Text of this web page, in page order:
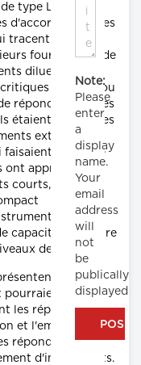
type Likert
d'accord » sont les
tracent une
fournisseurs de
diluent la
négatifs ou
répondre à toutes
étaient incapables
externes à
faisaient partie de
ont apprécié les
courts, à
capacité pour faire
de soins.
des
pourraient donc
les répondants
et l'emploi de
répondants ont
d'instruments.
Note:
Please
enter
a
display
name.
Your
email
address
will
not
be
publically
displayed